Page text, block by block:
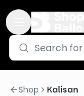
Shop Kalisan